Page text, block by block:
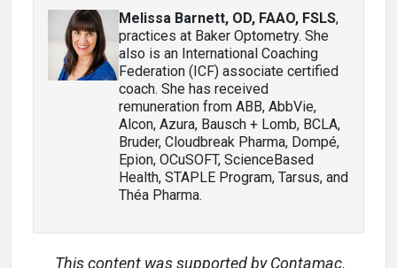
Melissa Barnett, OD, FAAO, FSLS,
practices at Baker Optometry. She
also is an International Coaching
Federation (ICF) associate certified
coach. She has received
remuneration from ABB, AbbVie,
Alcon, Azura, Bausch + Lomb, BCLA,
Bruder, Cloudbreak Pharma, Dompé,
Epion, OCuSOFT, ScienceBased
Health, STAPLE Program, Tarsus, and
Théa Pharma.
This content was supported by Contamac.